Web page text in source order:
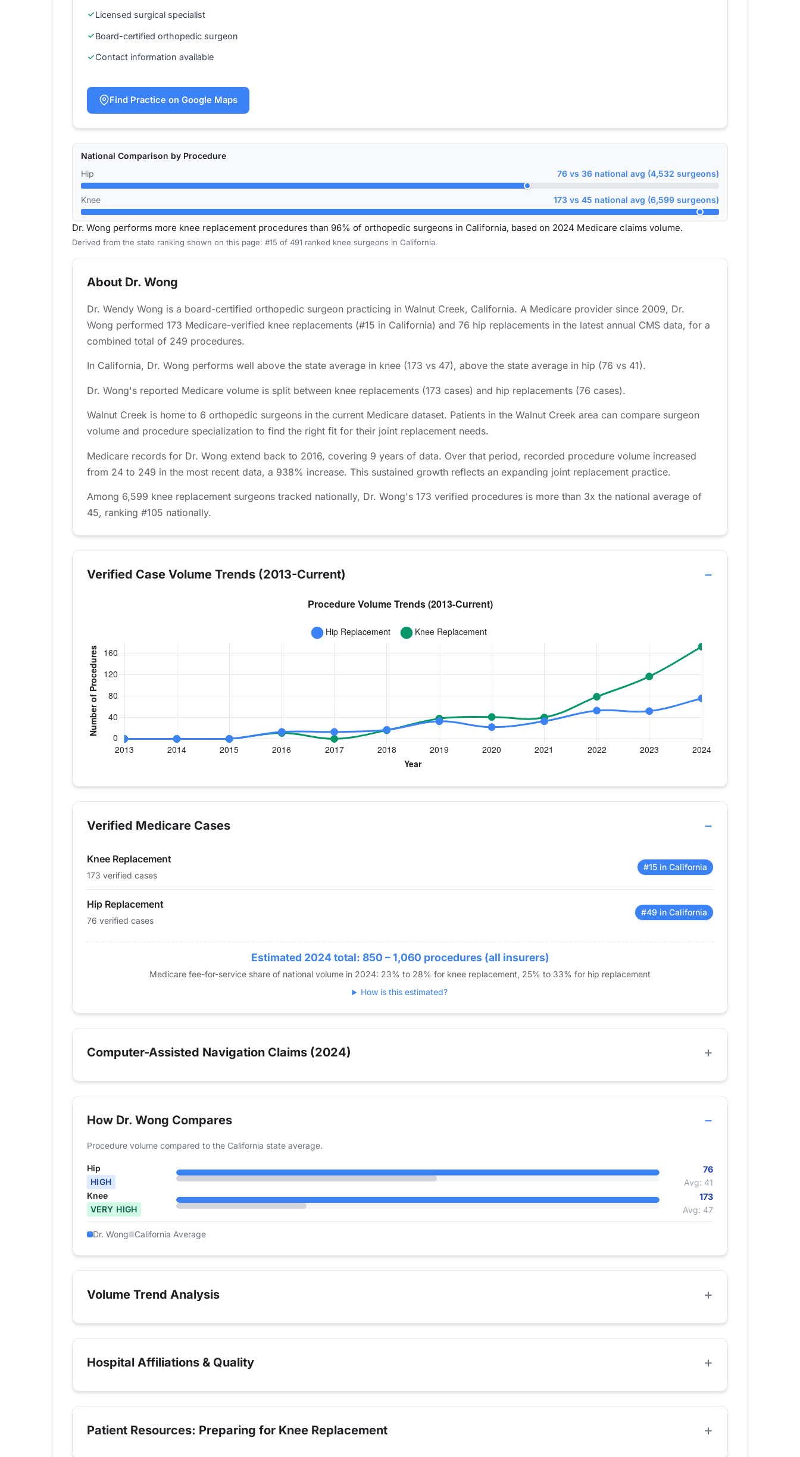
Licensed surgical specialist
Board-certified orthopedic surgeon
Contact information available
Find Practice on Google Maps
National Comparison by Procedure
Hip
76 vs 36 national avg (4,532 surgeons)
Knee 173 vs 45 national avg (6,599 surgeons)
Dr. Wong performs more knee replacement procedures than 96% of orthopedic surgeons in California, based on 2024 Medicare claims volume.
Derived from the state ranking shown on this page: #15 of 491 ranked knee surgeons in California.
About Dr. Wong
Dr. Wendy Wong is a board-certified orthopedic surgeon practicing in Walnut Creek, California. A Medicare provider since 2009, Dr.
Wong performed 173 Medicare-verified knee replacements (#15 in California) and 76 hip replacements in the latest annual CMS data, for a
combined total of 249 procedures.
In California, Dr. Wong performs well above the state average in knee (173 vs 47), above the state average in hip (76 vs 41).
Dr. Wong's reported Medicare volume is split between knee replacements (173 cases) and hip replacements (76 cases).
Walnut Creek is home to 6 orthopedic surgeons in the current Medicare dataset. Patients in the Walnut Creek area can compare surgeon
volume and procedure specialization to find the right fit for their joint replacement needs.
Medicare records for Dr. Wong extend back to 2016, covering 9 years of data. Over that period, recorded procedure volume increased
from 24 to 249 in the most recent data, a 938% increase. This sustained growth reflects an expanding joint replacement practice.
Among 6,599 knee replacement surgeons tracked nationally, Dr. Wong's 173 verified procedures is more than 3x the national average of
45, ranking #105 nationally.
Verified Case Volume Trends (2013-Current)
2014 0
0
2016 13
2017 13
2018 17
16
2019 33
2020 22
2021
33
40
117
Verified Medicare Cases
Knee Replacement
173 verified cases
#15 in California
Hip Replacement
76 verified cases
#49 in California
Estimated 2024 total: 850 – 1,060 procedures (all insurers)
Medicare fee-for-service share of national volume in 2024: 23% to 28% for knee replacement, 25% to 33% for hip replacement
How is this estimated?
Computer-Assisted Navigation Claims (2024)
How Dr. Wong Compares
Procedure volume compared to the California state average.
Hip
HIGH
76
Avg: 41
Knee
VERY HIGH
173
Avg: 47
Dr. Wong California Average
Volume Trend Analysis
Hospital Affiliations & Quality
Patient Resources: Preparing for Knee Replacement